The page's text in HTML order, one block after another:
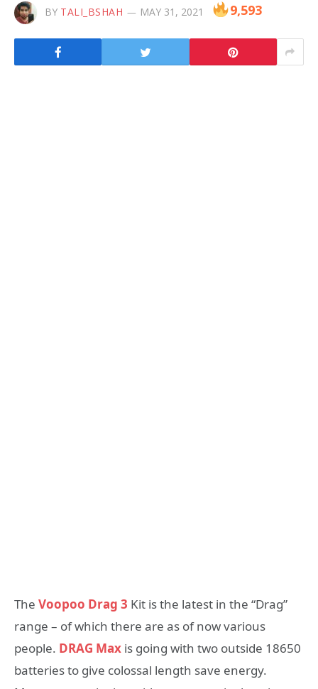
BY TALI_BSHAH MAY 31, 2021 9,593
The Voopoo Drag 3 Kit is the latest in the “Drag”
range – of which there are as of now various
people. DRAG Max is going with two outside 18650
batteries to give colossal length save energy.